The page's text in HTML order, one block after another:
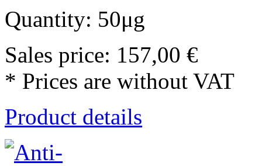
Quantity: 50μg
Sales price: 157,00 €
* Prices are without VAT
Product details